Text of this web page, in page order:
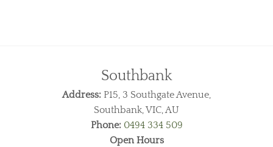
Southbank
Address: P15, 3 Southgate Avenue,
Southbank, VIC, AU
Phone: 0494 334 509
Open Hours